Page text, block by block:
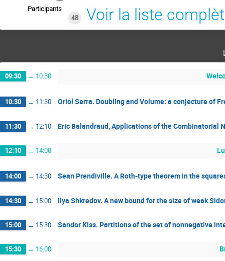
Participants
48
Voir la liste
09:30 → 10:30
10:30 → 11:30 Oriol Serra. Doubling and Volume: a conjecture of
11:30 → 12:10 Eric Balandraud, Applications of the Combinatorial
12:10 → 14:00
14:00 → 14:30 Sean Prendiville. A Roth-type theorem in the
14:30 → 15:00 Ilya Shkredov. A new bound for the size of weak
15:00 → 15:30 Sandor Kiss. Partitions of the set of nonnegative
15:30 → 16:00